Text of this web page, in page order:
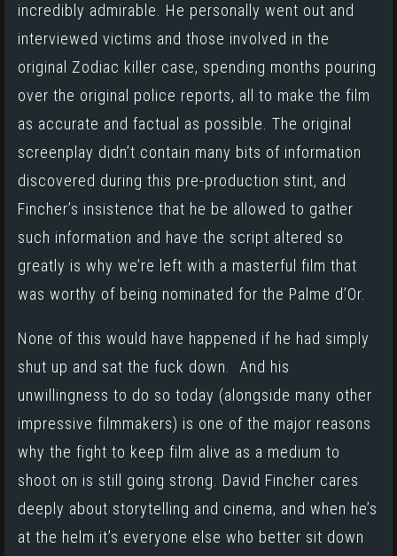
incredibly admirable. He personally went out and
interviewed victims and those involved in the
original Zodiac killer case, spending months pouring
over the original police reports, all to make the film
as accurate and factual as possible. The original
screenplay didn’t contain many bits of information
discovered during this pre-production stint, and
Fincher’s insistence that he be allowed to gather
such information and have the script altered so
greatly is why we’re left with a masterful film that
was worthy of being nominated for the Palme d’Or.
None of this would have happened if he had simply
shut up and sat the fuck down. And his
unwillingness to do so today (alongside many other
impressive filmmakers) is one of the major reasons
why the fight to keep film alive as a medium to
shoot on is still going strong. David Fincher cares
deeply about storytelling and cinema, and when he’s
at the helm it’s everyone else who better sit down